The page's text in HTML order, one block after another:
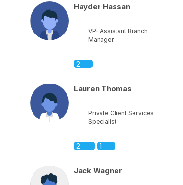
Hayder Hassan
VP- Assistant Branch
Manager
2
Lauren Thomas
Private Client Services
Specialist
2 1
Jack Wagner